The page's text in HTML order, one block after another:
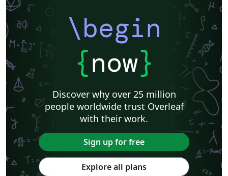
\begin
{now}
Discover why over 25 million
people worldwide trust Overleaf
with their work.
Sign up for free
Explore all plans